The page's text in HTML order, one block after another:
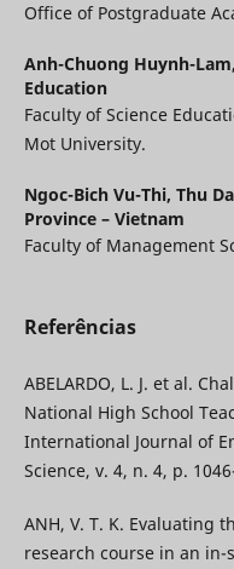
Office of Postgraduate
Anh-Chuong Huynh-Lam,
Education
Faculty of Science
Mot University.
Ngoc-Bich Vu-Thi, Thu
Province – Vietnam
Faculty of Management
Referências
ABELARDO, L. J. et al.
National High School
International Journal of
Science, v. 4, n. 4, p.
ANH, V. T. K. Evaluating
research course in an